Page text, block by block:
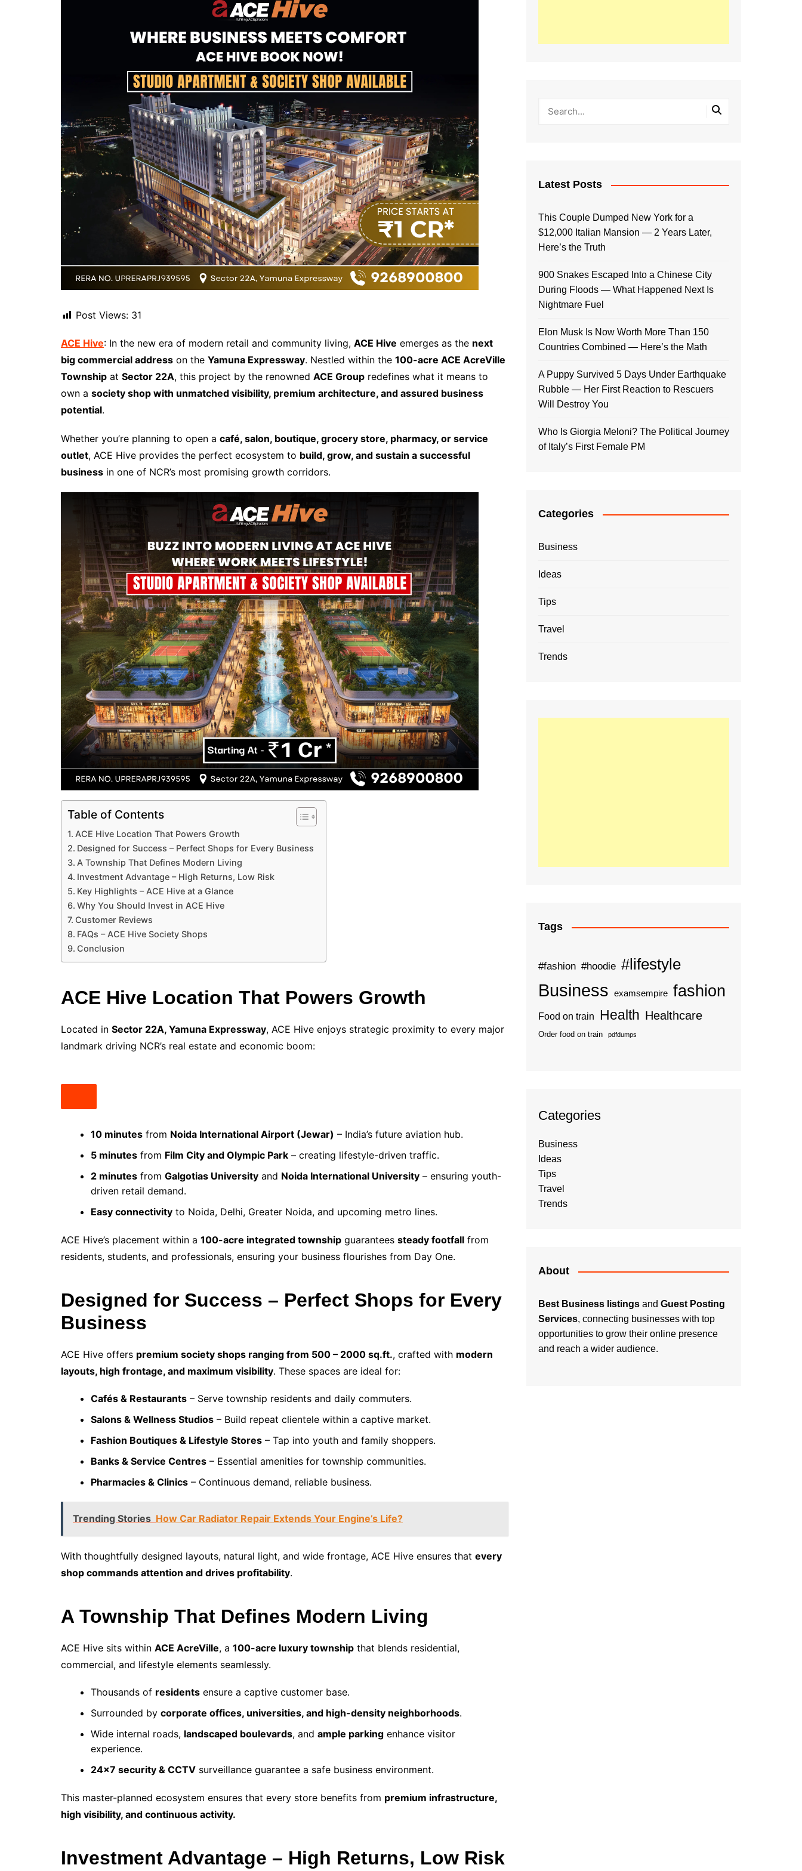
Post Views: 31
ACE Hive: In the new era of modern retail and community living, ACE Hive emerges as the next
big commercial address on the Yamuna Expressway. Nestled within the 100-acre ACE AcreVille
Township at Sector 22A, this project by the renowned ACE Group redefines what it means to
own a society shop with unmatched visibility, premium architecture, and assured business
potential.
Whether you’re planning to open a café, salon, boutique, grocery store, pharmacy, or service
outlet, ACE Hive provides the perfect ecosystem to build, grow, and sustain a successful
business in one of NCR’s most promising growth corridors.
Table of Contents
ACE Hive Location That Powers Growth
Designed for Success – Perfect Shops for Every Business
A Township That Defines Modern Living
Investment Advantage – High Returns, Low Risk
Key Highlights – ACE Hive at a Glance
Why You Should Invest in ACE Hive
Customer Reviews
FAQs – ACE Hive Society Shops
Conclusion
ACE Hive Location That Powers Growth
Located in Sector 22A, Yamuna Expressway, ACE Hive enjoys strategic proximity to every major
landmark driving NCR’s real estate and economic boom:
10 minutes from Noida International Airport (Jewar) – India’s future aviation hub.
5 minutes from Film City and Olympic Park – creating lifestyle-driven traffic.
2 minutes from Galgotias University and Noida International University – ensuring youth-
driven retail demand.
Easy connectivity to Noida, Delhi, Greater Noida, and upcoming metro lines.
ACE Hive’s placement within a 100-acre integrated township guarantees steady footfall from
residents, students, and professionals, ensuring your business flourishes from Day One.
Designed for Success – Perfect Shops for Every
Business
ACE Hive offers premium society shops ranging from 500 – 2000 sq.ft., crafted with modern
layouts, high frontage, and maximum visibility. These spaces are ideal for:
Cafés & Restaurants – Serve township residents and daily commuters.
Salons & Wellness Studios – Build repeat clientele within a captive market.
Fashion Boutiques & Lifestyle Stores – Tap into youth and family shoppers.
Banks & Service Centres – Essential amenities for township communities.
Pharmacies & Clinics – Continuous demand, reliable business.
Trending Stories How Car Radiator Repair Extends Your Engine’s Life?
With thoughtfully designed layouts, natural light, and wide frontage, ACE Hive ensures that every
shop commands attention and drives profitability.
A Township That Defines Modern Living
ACE Hive sits within ACE AcreVille, a 100-acre luxury township that blends residential,
commercial, and lifestyle elements seamlessly.
Thousands of residents ensure a captive customer base.
Surrounded by corporate offices, universities, and high-density neighborhoods.
Wide internal roads, landscaped boulevards, and ample parking enhance visitor
experience.
24×7 security & CCTV surveillance guarantee a safe business environment.
This master-planned ecosystem ensures that every store benefits from premium infrastructure,
high visibility, and continuous activity.
Investment Advantage – High Returns, Low Risk
Latest Posts
This Couple Dumped New York for a
$12,000 Italian Mansion — 2 Years Later,
Here’s the Truth
900 Snakes Escaped Into a Chinese City
During Floods — What Happened Next Is
Nightmare Fuel
Elon Musk Is Now Worth More Than 150
Countries Combined — Here’s the Math
A Puppy Survived 5 Days Under Earthquake
Rubble — Her First Reaction to Rescuers
Will Destroy You
Who Is Giorgia Meloni? The Political Journey
of Italy’s First Female PM
Categories
Business
Ideas
Tips
Travel
Trends
Tags
#fashion #hoodie #lifestyle
Business examsempire fashion
Food on train Health Healthcare
Order food on train pdfdumps
Categories
Business
Ideas
Tips
Travel
Trends
About
Best Business listings and Guest Posting
Services, connecting businesses with top
opportunities to grow their online presence
and reach a wider audience.